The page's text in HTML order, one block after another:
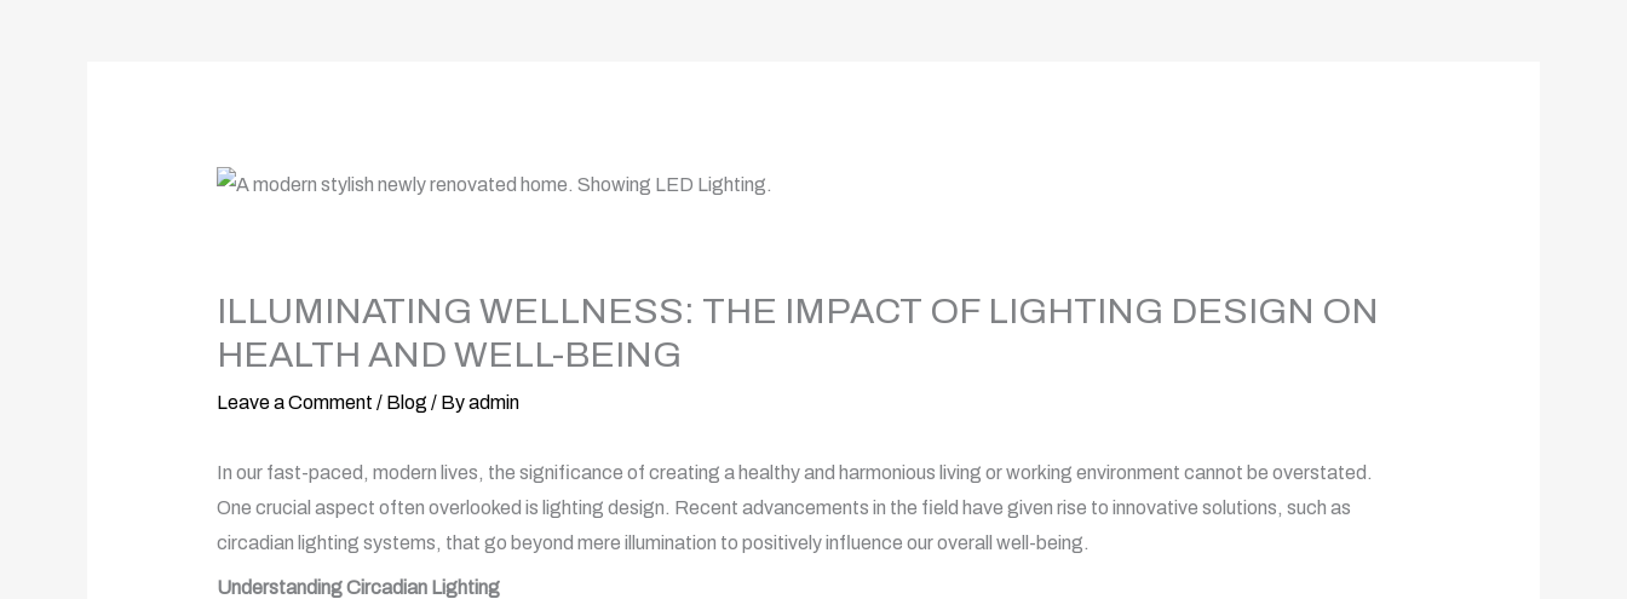
ILLUMINATING WELLNESS: THE IMPACT OF LIGHTING DESIGN ON
HEALTH AND WELL-BEING
Leave a Comment / Blog / Byadmin
In our fast-paced, modern lives, the significance of creating a healthy and harmonious living or working environment cannot be overstated.
One crucial aspect often overlooked is lighting design. Recent advancements in the field have given rise to innovative solutions, such as
circadian lighting systems, that go beyond mere illumination to positively influence our overall well-being.
Understanding Circadian Lighting